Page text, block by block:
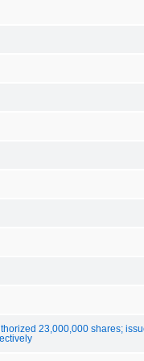
23,000,000 shares;